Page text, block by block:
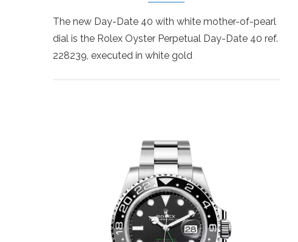
The new Day-Date 40 with white mother-of-pearl
dial is the Rolex Oyster Perpetual Day-Date 40 ref.
228239, executed in white gold